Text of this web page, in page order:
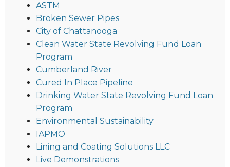
ASTM
Broken Sewer Pipes
City of Chattanooga
Clean Water State Revolving Fund Loan
Program
Cumberland River
Cured In Place Pipeline
Drinking Water State Revolving Fund Loan
Program
Environmental Sustainability
IAPMO
Lining and Coating Solutions LLC
Live Demonstrations